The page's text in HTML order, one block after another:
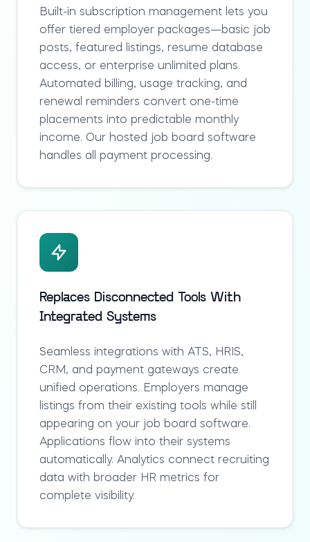
Built-in subscription management lets you
offer tiered employer packages—basic job
posts, featured listings, resume database
access, or enterprise unlimited plans.
Automated billing, usage tracking, and
renewal reminders convert one-time
placements into predictable monthly
income. Our hosted job board software
handles all payment processing.
Replaces Disconnected Tools With
Integrated Systems
Seamless integrations with ATS, HRIS,
CRM, and payment gateways create
unified operations. Employers manage
listings from their existing tools while still
appearing on your job board software.
Applications flow into their systems
automatically. Analytics connect recruiting
data with broader HR metrics for
complete visibility.